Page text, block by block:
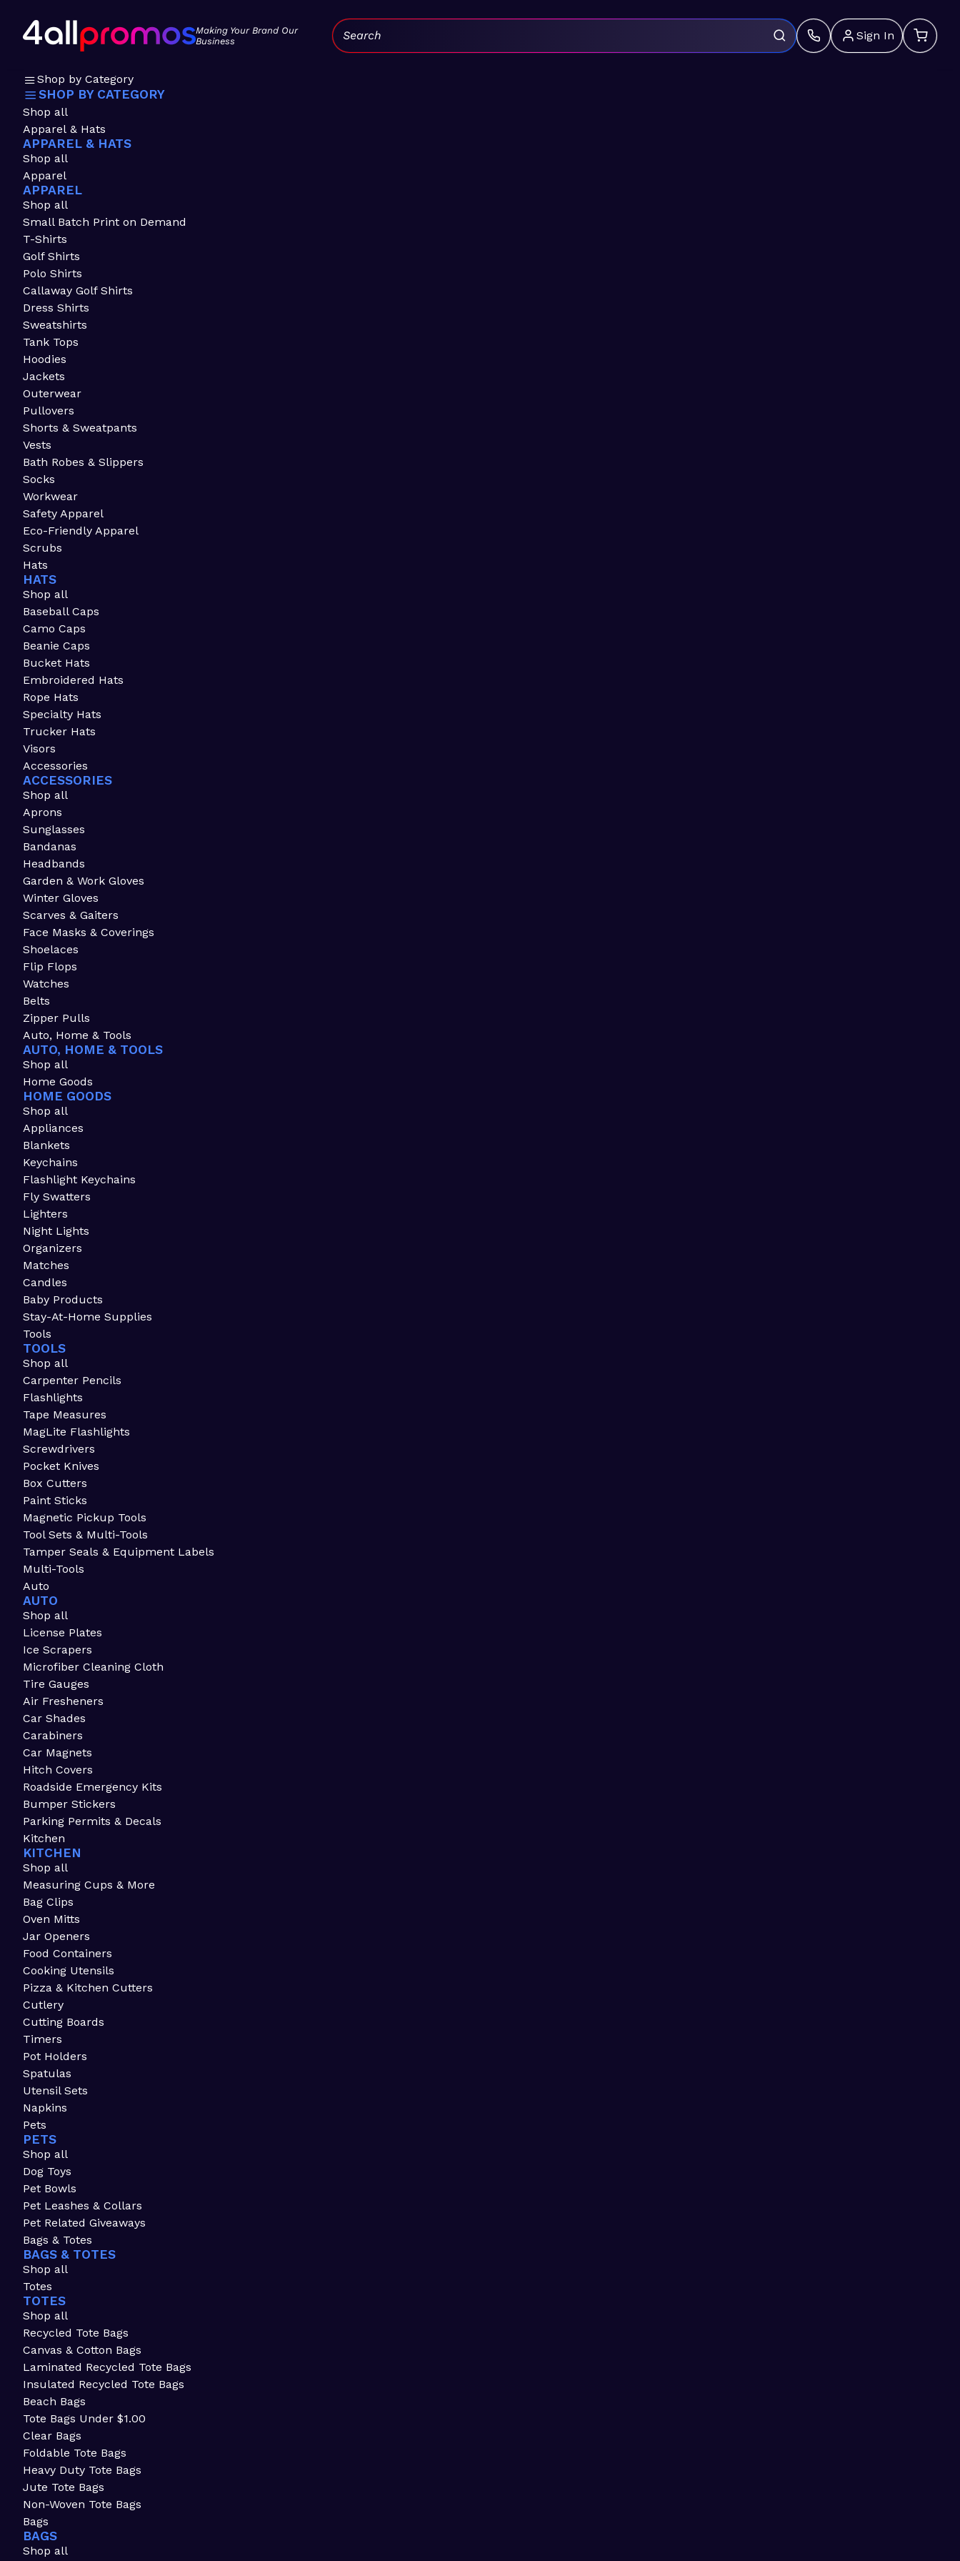
Making Your Brand Our
Business
Sign In
Search:
Shop by Category
SHOP BY CATEGORY
Shop all
Apparel & Hats
APPAREL & HATS
Shop all
Apparel
APPAREL
Shop all
Small Batch Print on Demand
T-Shirts
Golf Shirts
Polo Shirts
Callaway Golf Shirts
Dress Shirts
Sweatshirts
Tank Tops
Hoodies
Jackets
Outerwear
Pullovers
Shorts & Sweatpants
Vests
Bath Robes & Slippers
Socks
Workwear
Safety Apparel
Eco-Friendly Apparel
Scrubs
Hats
HATS
Shop all
Baseball Caps
Camo Caps
Beanie Caps
Bucket Hats
Embroidered Hats
Rope Hats
Specialty Hats
Trucker Hats
Visors
Accessories
ACCESSORIES
Shop all
Aprons
Sunglasses
Bandanas
Headbands
Garden & Work Gloves
Winter Gloves
Scarves & Gaiters
Face Masks & Coverings
Shoelaces
Flip Flops
Watches
Belts
Zipper Pulls
Auto, Home & Tools
AUTO, HOME & TOOLS
Shop all
Home Goods
HOME GOODS
Shop all
Appliances
Blankets
Keychains
Flashlight Keychains
Fly Swatters
Lighters
Night Lights
Organizers
Matches
Candles
Baby Products
Stay-At-Home Supplies
Tools
TOOLS
Shop all
Carpenter Pencils
Flashlights
Tape Measures
MagLite Flashlights
Screwdrivers
Pocket Knives
Box Cutters
Paint Sticks
Magnetic Pickup Tools
Tool Sets & Multi-Tools
Tamper Seals & Equipment Labels
Multi-Tools
Auto
AUTO
Shop all
License Plates
Ice Scrapers
Microfiber Cleaning Cloth
Tire Gauges
Air Fresheners
Car Shades
Carabiners
Car Magnets
Hitch Covers
Roadside Emergency Kits
Bumper Stickers
Parking Permits & Decals
Kitchen
KITCHEN
Shop all
Measuring Cups & More
Bag Clips
Oven Mitts
Jar Openers
Food Containers
Cooking Utensils
Pizza & Kitchen Cutters
Cutlery
Cutting Boards
Timers
Pot Holders
Spatulas
Utensil Sets
Napkins
Pets
PETS
Shop all
Dog Toys
Pet Bowls
Pet Leashes & Collars
Pet Related Giveaways
Bags & Totes
BAGS & TOTES
Shop all
Totes
TOTES
Shop all
Recycled Tote Bags
Canvas & Cotton Bags
Laminated Recycled Tote Bags
Insulated Recycled Tote Bags
Beach Bags
Tote Bags Under $1.00
Clear Bags
Foldable Tote Bags
Heavy Duty Tote Bags
Jute Tote Bags
Non-Woven Tote Bags
Bags
BAGS
Shop all